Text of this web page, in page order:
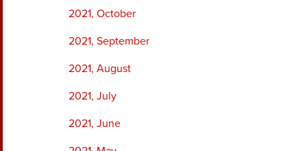
2021, October
2021, September
2021, August
2021, July
2021, June